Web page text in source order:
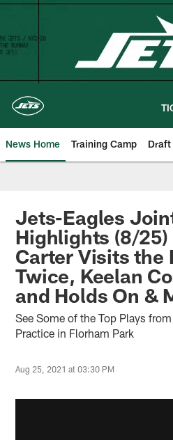
Skip
content
News Home Training Camp Draft
Jets-Eagles
Highlights (8/
Carter Visits the
Twice, Keelan
and Holds On &
See Some of the Top Plays
Practice in Florham Park
Aug 25, 2021 at 03:30 PM